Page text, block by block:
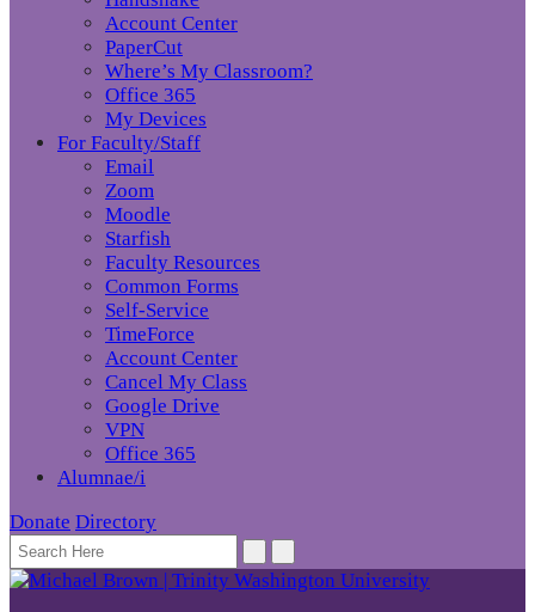
Account Center
PaperCut
Where’s My Classroom?
Office 365
My Devices
For Faculty/Staff
Email
Zoom
Moodle
Starfish
Faculty Resources
Common Forms
Self-Service
TimeForce
Account Center
Cancel My Class
Google Drive
VPN
Office 365
Alumnae/i
Donate Directory